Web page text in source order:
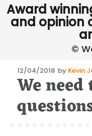
Award
and opinion
Posted
on
12/04/2018 by Kevin
We